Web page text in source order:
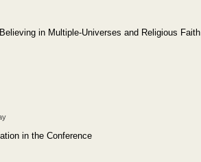
in Multiple-Universes and Religious Faith
in the Conference